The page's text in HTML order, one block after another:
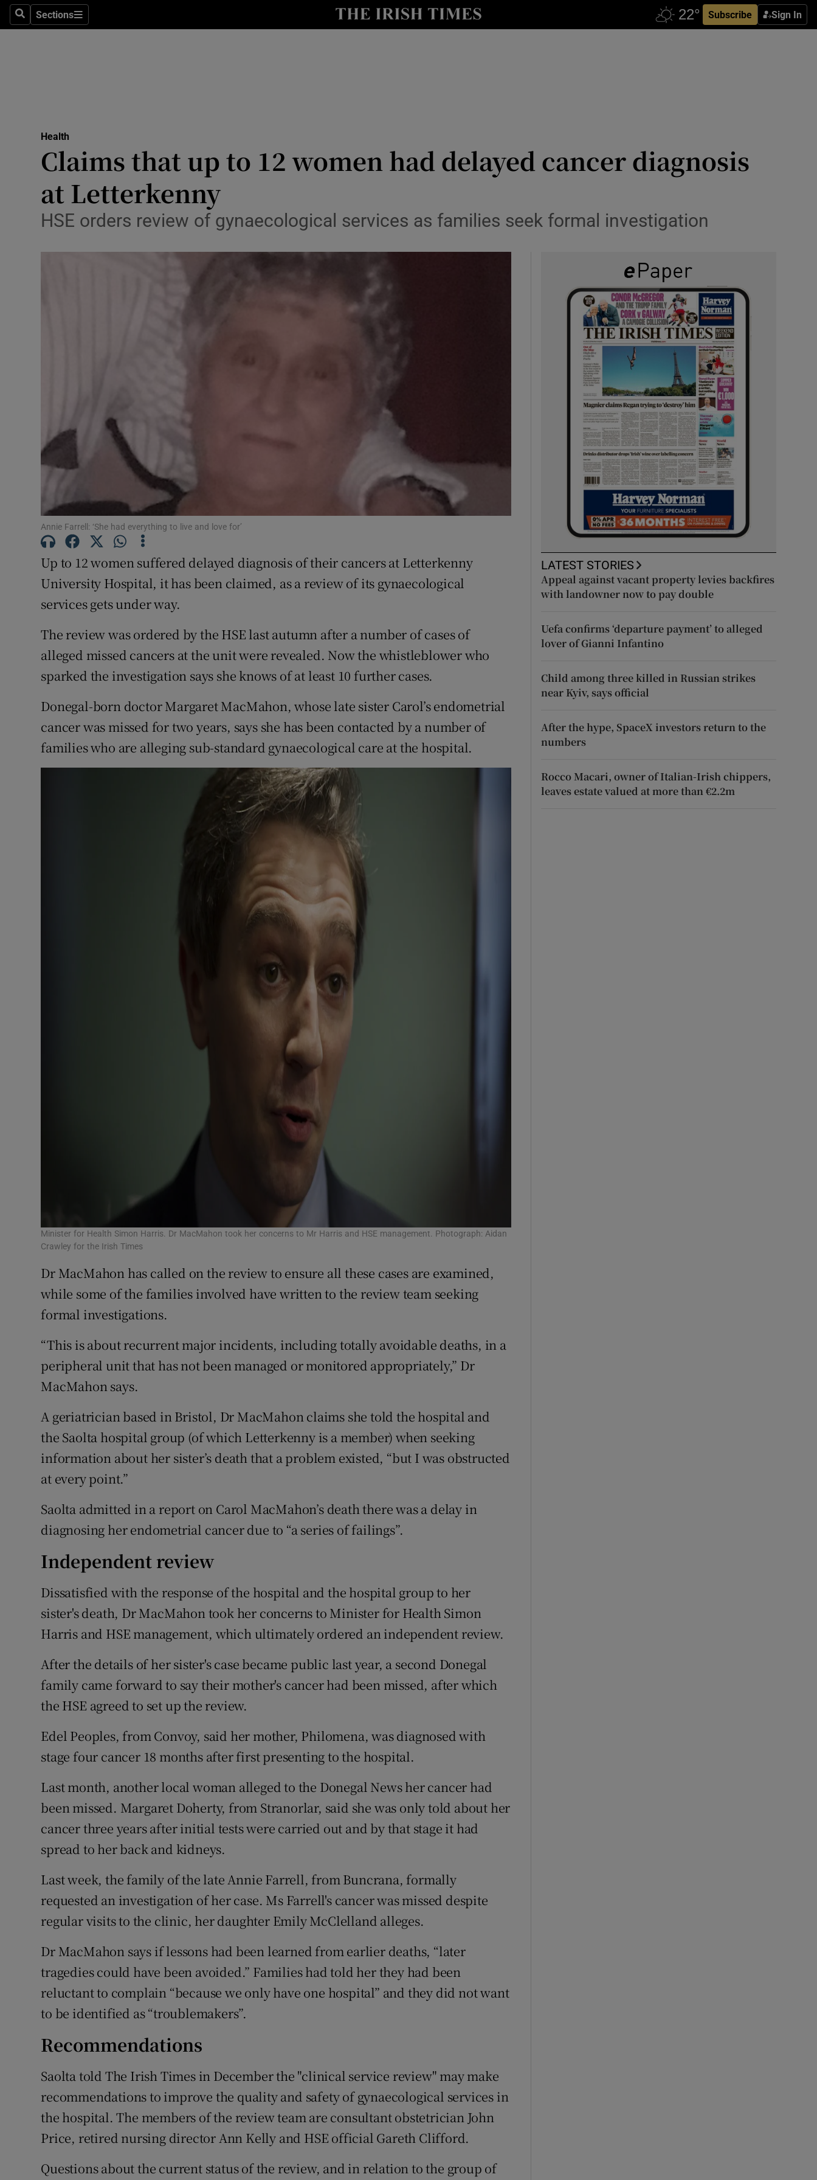
SearchSections
Sections Subscribe Sign In
Show Technology sub sections
Transport
Listen
Show Sponsored sub sections
Subscriber Rewards
Newsletters
Health
Claims that up to 12 women had delayed cancer diagnosis
at Letterkenny
HSE orders review of gynaecological services as families seek formal investigation
Annie Farrell: ‘She had everything to live and love for’
Up to 12 women suffered delayed diagnosis of their cancers at Letterkenny
University Hospital, it has been claimed, as a review of its gynaecological
services gets under way.
The review was ordered by the HSE last autumn after a number of cases of
alleged missed cancers at the unit were revealed. Now the whistleblower who
sparked the investigation says she knows of at least 10 further cases.
Donegal-born doctor Margaret MacMahon, whose late sister Carol’s endometrial
cancer was missed for two years, says she has been contacted by a number of
families who are alleging sub-standard gynaecological care at the hospital.
Minister for Health Simon Harris. Dr MacMahon took her concerns to Mr Harris and HSE management. Photograph: Aidan
Crawley for the Irish Times
Dr MacMahon has called on the review to ensure all these cases are examined,
while some of the families involved have written to the review team seeking
formal investigations.
“This is about recurrent major incidents, including totally avoidable deaths, in a
peripheral unit that has not been managed or monitored appropriately,” Dr
MacMahon says.
A geriatrician based in Bristol, Dr MacMahon claims she told the hospital and
the Saolta hospital group (of which Letterkenny is a member) when seeking
information about her sister’s death that a problem existed, “but I was obstructed
at every point.”
Saolta admitted in a report on Carol MacMahon’s death there was a delay in
diagnosing her endometrial cancer due to “a series of failings”.
Independent review
Dissatisfied with the response of the hospital and the hospital group to her
sister's death, Dr MacMahon took her concerns to Minister for Health Simon
Harris and HSE management, which ultimately ordered an independent review.
After the details of her sister's case became public last year, a second Donegal
family came forward to say their mother's cancer had been missed, after which
the HSE agreed to set up the review.
Edel Peoples, from Convoy, said her mother, Philomena, was diagnosed with
stage four cancer 18 months after first presenting to the hospital.
Last month, another local woman alleged to the Donegal News her cancer had
been missed. Margaret Doherty, from Stranorlar, said she was only told about her
cancer three years after initial tests were carried out and by that stage it had
spread to her back and kidneys.
Last week, the family of the late Annie Farrell, from Buncrana, formally
requested an investigation of her case. Ms Farrell's cancer was missed despite
regular visits to the clinic, her daughter Emily McClelland alleges.
Dr MacMahon says if lessons had been learned from earlier deaths, “later
tragedies could have been avoided.” Families had told her they had been
reluctant to complain “because we only have one hospital” and they did not want
to be identified as “troublemakers”.
Recommendations
Saolta told The Irish Times in December the "clinical service review" may make
recommendations to improve the quality and safety of gynaecological services in
the hospital. The members of the review team are consultant obstetrician John
Price, retired nursing director Ann Kelly and HSE official Gareth Clifford.
Questions about the current status of the review, and in relation to the group of
LATEST STORIES
Appeal against vacant property levies backfires
with landowner now to pay double
Uefa confirms ‘departure payment’ to alleged
lover of Gianni Infantino
Child among three killed in Russian strikes
near Kyiv, says official
After the hype, SpaceX investors return to the
numbers
Rocco Macari, owner of Italian-Irish chippers,
leaves estate valued at more than €2.2m